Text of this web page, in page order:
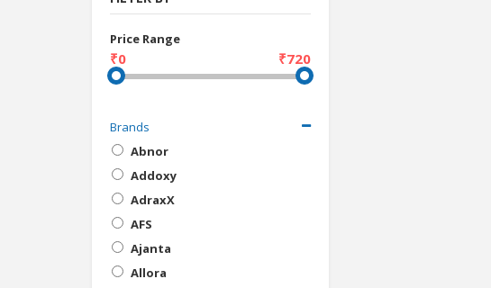
Price Range
₹0 ₹720
Brands
Abnor
Addoxy
AdraxX
AFS
Ajanta
Allora